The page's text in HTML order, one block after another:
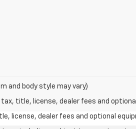
and body style may vary)
title, license, dealer fees and
license, dealer fees and optional